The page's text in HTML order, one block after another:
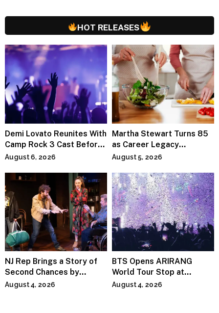
HOT RELEASES
Demi Lovato Reunites With
Camp Rock 3 Cast Before
Premiere
August 6, 2026
Martha Stewart Turns 85
as Career Legacy
Continues Across
August 5, 2026
NJ Rep Brings a Story of
Second Chances by
Jeffrey Sweet
August 4, 2026
BTS Opens ARIRANG
World Tour Stop at
MetLife Stadium
August 4, 2026